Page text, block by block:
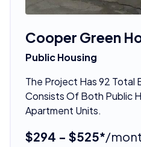
Cooper Green
Public Housing
The Project Has 92 Total
Consists Of Both Public
Apartment Units.
$294 - $525*/